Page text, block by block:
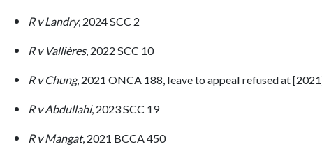
R v Landry, 2024 SCC 2
R v Vallières, 2022 SCC 10
R v Chung, 2021 ONCA 188, leave to appeal refused at
R v Abdullahi, 2023 SCC 19
R v Mangat, 2021 BCCA 450